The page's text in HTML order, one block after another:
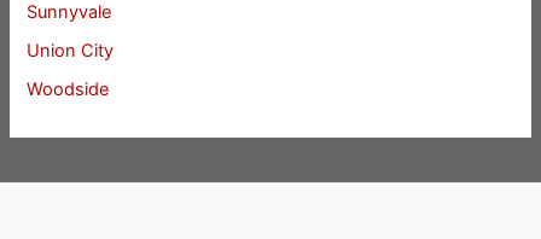
Sunnyvale
Union City
Woodside